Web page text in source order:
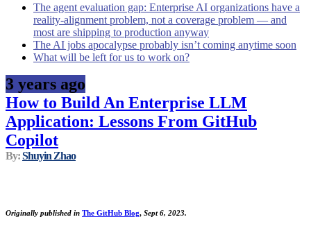
The agent evaluation gap: Enterprise AI organizations have a
reality-alignment problem, not a coverage problem — and
most are shipping to production anyway
The AI jobs apocalypse probably isn’t coming anytime soon
What will be left for us to work on?
3 years ago
How to Build An Enterprise LLM
Application: Lessons From GitHub
Copilot
By:Shuyin Zhao
Originally published in The GitHub Blog, Sept 6, 2023.